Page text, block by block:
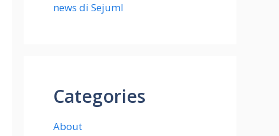
news di Sejuml
Categories
About